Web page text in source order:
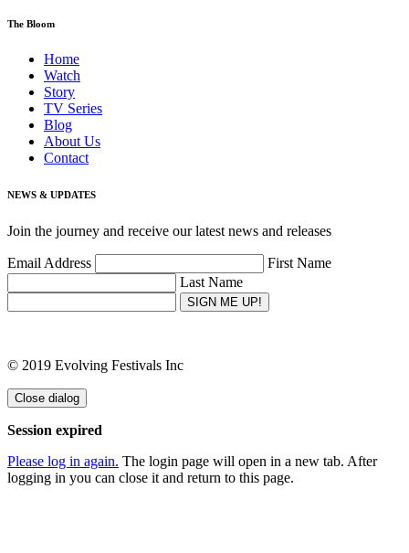
The Bloom
Home
Watch
Story
TV Series
Blog
About Us
Contact
NEWS & UPDATES
Join the journey and receive our latest news and releases
Email Address
First Name
Last Name
SIGN ME UP!
© 2019 Evolving Festivals Inc
Close dialog
Session expired
Please log in again. The login page will open in a new tab. After
logging in you can close it and return to this page.